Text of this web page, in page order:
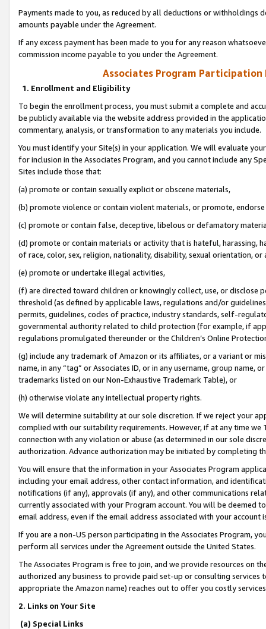
Payments made to you, as reduced by all deductions or
amounts payable under the Agreement.
If any excess payment has been made to you for any reason
commission income payable to you under the Agreement.
Associates Program Participation
1. Enrollment and Eligibility
To begin the enrollment process, you must submit a complete and
be publicly available via the website address provided in the
commentary, analysis, or transformation to any materials you include.
You must identify your Site(s) in your application. We will evaluate
for inclusion in the Associates Program, and you cannot include any
Sites include those that:
(a) promote or contain sexually explicit or obscene materials,
(b) promote violence or contain violent materials, or promote,
(c) promote or contain false, deceptive, libelous or defamatory
(d) promote or contain materials or activity that is hateful, harassing,
of race, color, sex, religion, nationality, disability, sexual orientation, or
(e) promote or undertake illegal activities,
(f) are directed toward children or knowingly collect, use, or
threshold (as defined by applicable laws, regulations and/or
permits, guidelines, codes of practice, industry standards, self-
governmental authority related to child protection (for example, if
regulations promulgated thereunder or the Children’s Online
(g) include any trademark of Amazon or its affiliates, or a variant or
name, in any “tag” or Associates ID, or in any username, group
trademarks listed on our Non-Exhaustive Trademark Table), or
(h) otherwise violate any intellectual property rights.
We will determine suitability at our sole discretion. If we reject your
complied with our suitability requirements. However, if at any time
connection with any violation or abuse (as determined in our sole
authorization. Advance authorization may be initiated by completing
You will ensure that the information in your Associates Program
including your email address, other contact information, and
notifications (if any), approvals (if any), and other communications
currently associated with your Program account. You will be deemed
email address, even if the email address associated with your account
If you are a non-US person participating in the Associates Program,
perform all services under the Agreement outside the United States.
The Associates Program is free to join, and we provide resources on
authorized any business to provide paid set-up or consulting
appropriate the Amazon name) reaches out to offer you costly
2. Links on Your Site
(a) Special Links